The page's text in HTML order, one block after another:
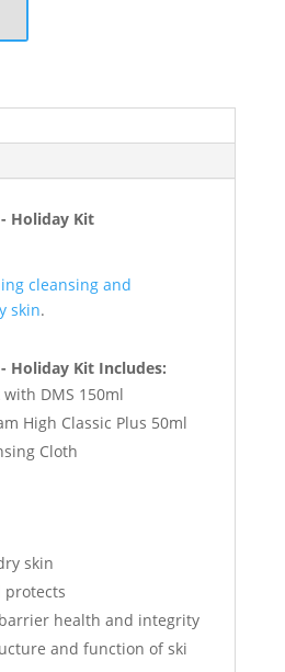
Holiday Kit
cleansing and
skin.
Holiday Kit Includes:
DMS 150ml
High Classic Plus 50ml
Cloth
skin
protects
health and integrity
and function of ski